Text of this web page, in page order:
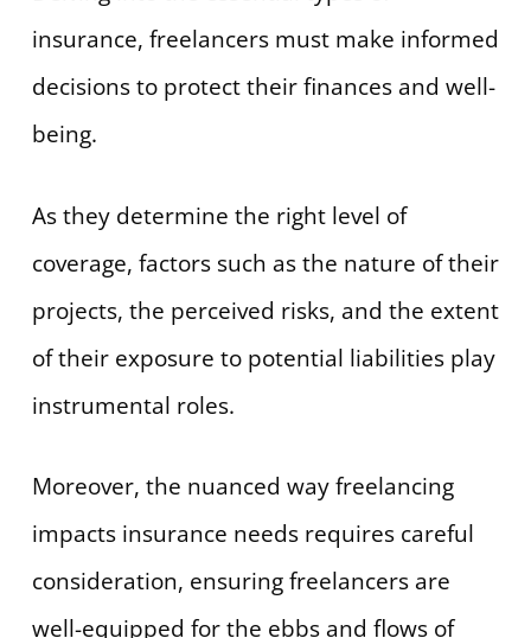
insurance, freelancers must make informed
decisions to protect their finances and well-
being.
As they determine the right level of
coverage, factors such as the nature of their
projects, the perceived risks, and the extent
of their exposure to potential liabilities play
instrumental roles.
Moreover, the nuanced way freelancing
impacts insurance needs requires careful
consideration, ensuring freelancers are
well-equipped for the ebbs and flows of